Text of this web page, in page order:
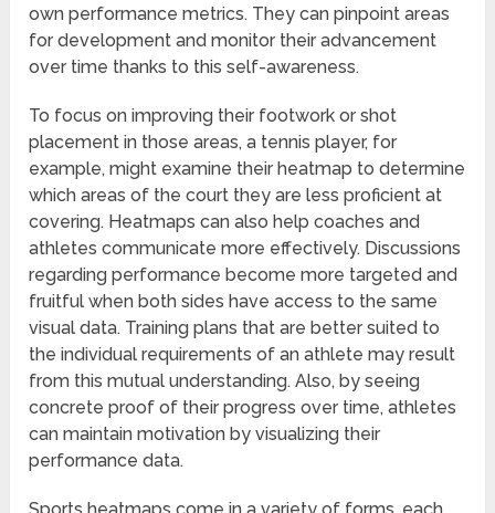
own performance metrics. They can pinpoint areas
for development and monitor their advancement
over time thanks to this self-awareness.
To focus on improving their footwork or shot
placement in those areas, a tennis player, for
example, might examine their heatmap to determine
which areas of the court they are less proficient at
covering. Heatmaps can also help coaches and
athletes communicate more effectively. Discussions
regarding performance become more targeted and
fruitful when both sides have access to the same
visual data. Training plans that are better suited to
the individual requirements of an athlete may result
from this mutual understanding. Also, by seeing
concrete proof of their progress over time, athletes
can maintain motivation by visualizing their
performance data.